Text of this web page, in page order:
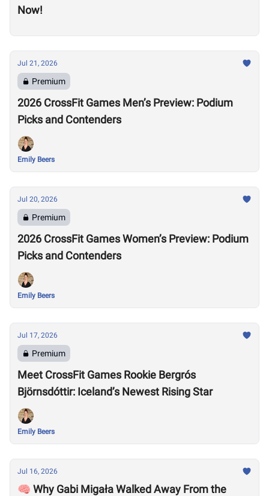
Now!
Jul 21, 2026
Premium
2026 CrossFit Games Men’s Preview: Podium
Picks and Contenders
Emily Beers
Jul 20, 2026
Premium
2026 CrossFit Games Women’s Preview: Podium
Picks and Contenders
Emily Beers
Jul 17, 2026
Premium
Meet CrossFit Games Rookie Bergrós
Björnsdóttir: Iceland’s Newest Rising Star
Emily Beers
Jul 16, 2026
🧠 Why Gabi Migała Walked Away From the